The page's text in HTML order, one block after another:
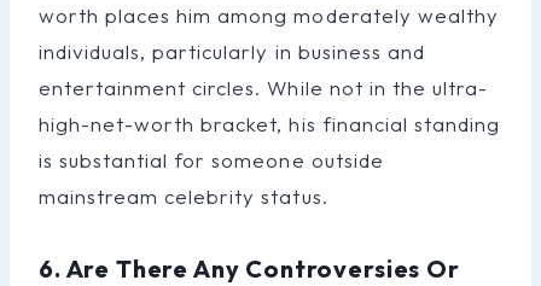
worth places him among moderately wealthy
individuals, particularly in business and
entertainment circles. While not in the ultra-
high-net-worth bracket, his financial standing
is substantial for someone outside
mainstream celebrity status.
6. Are There Any Controversies Or